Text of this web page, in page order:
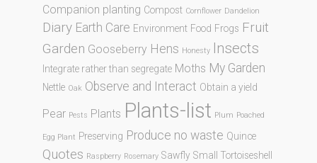
Companion planting Compost Cornflower Dandelion
Diary Earth Care Environment Food Frogs Fruit
Garden Gooseberry Hens Honesty Insects
Integrate rather than segregate Moths My Garden
Nettle Oak Observe and Interact Obtain a yield
Pear Pests Plants Plants-list Plum Poached
Egg Plant Preserving Produce no waste Quince
Quotes Raspberry Rosemary Sawfly Small Tortoiseshell